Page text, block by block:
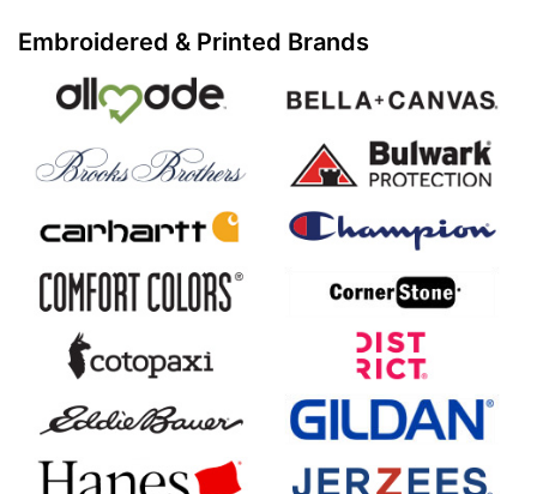
Embroidered & Printed Brands